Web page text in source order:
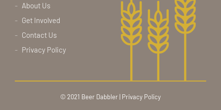
About Us
Get Involved
Contact Us
Privacy Policy
© 2021 Beer Dabbler | Privacy Policy